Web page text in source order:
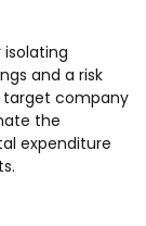
isolating
and a risk
target company
the
expenditure